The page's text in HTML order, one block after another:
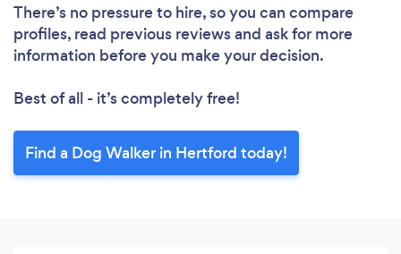
There’s no pressure to hire, so you can compare
profiles, read previous reviews and ask for more
information before you make your decision.
Best of all - it’s completely free!
Find a Dog Walker in Hertford today!